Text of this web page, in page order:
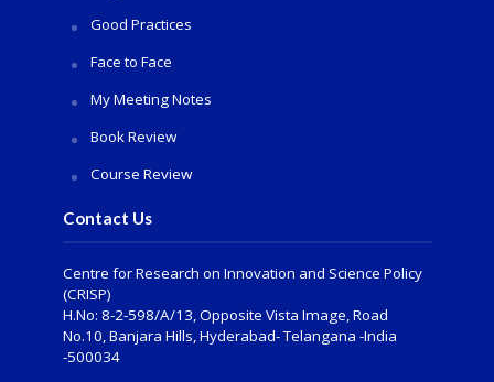
Good Practices
Face to Face
My Meeting Notes
Book Review
Course Review
Contact Us
Centre for Research on Innovation and Science Policy
(CRISP)
H.No: 8-2-598/A/13, Opposite Vista Image, Road
No.10, Banjara Hills, Hyderabad- Telangana -India
-500034